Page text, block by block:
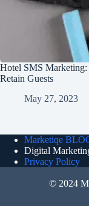
Hotel SMS Marketing:
Retain Guests
May 27, 2023
Marketiqe
Digital
Privacy Policy
© 2024